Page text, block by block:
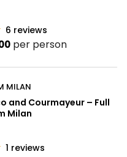
6 reviews
per person
MILAN
and Courmayeur – Full
Milan
1 reviews